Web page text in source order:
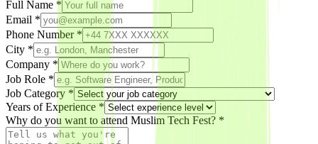
Full Name *
Email *
Phone Number *
City *
Company *
Job Role *
Job Category *
Years of Experience *
Why do you want to attend Muslim Tech Fest? *